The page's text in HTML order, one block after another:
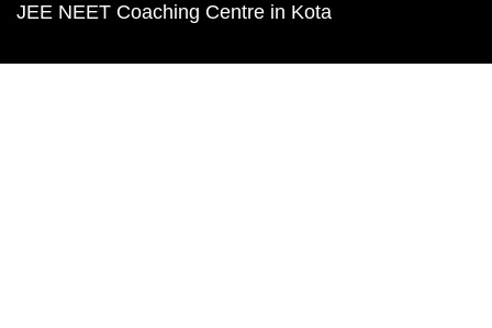
JEE NEET Coaching Centre in Kota